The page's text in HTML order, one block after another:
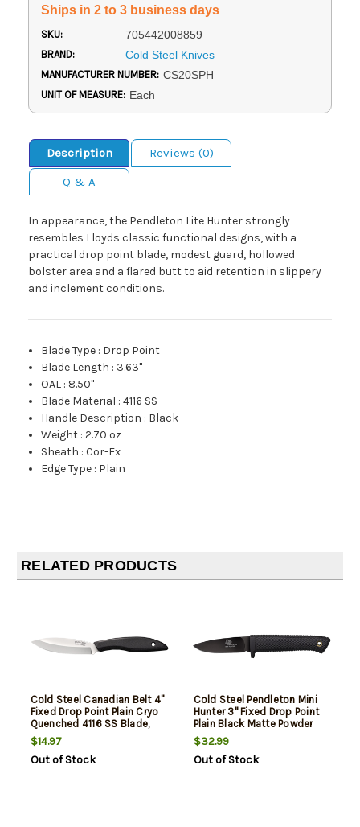
Ships in 2 to 3 business days
SKU: 705442008859
BRAND: Cold Steel Knives
MANUFACTURER NUMBER: CS20SPH
UNIT OF MEASURE: Each
Description
Reviews (0)
Q & A
In appearance, the Pendleton Lite Hunter strongly
resembles Lloyds classic functional designs, with a
practical drop point blade, modest guard, hollowed
bolster area and a flared butt to aid retention in slippery
and inclement conditions.
Blade Type : Drop Point
Blade Length : 3.63"
OAL : 8.50"
Blade Material :4116 SS
Handle Description : Black
Weight :2.70 oz
Sheath :Cor-Ex
Edge Type : Plain
RELATED PRODUCTS
Cold Steel Canadian Belt 4"
Fixed Drop Point Plain Cryo
Quenched 4116 SS Blade,
4.50" Black Textured
Polypropylene Handle
$14.97
Out of Stock
Cold Steel Pendleton Mini
Hunter 3" Fixed Drop Point
Plain Black Matte Powder
Coat AUS-10A SS Blade,
3.25" Black Textured Kray-
Ex Handle
$32.99
Out of Stock